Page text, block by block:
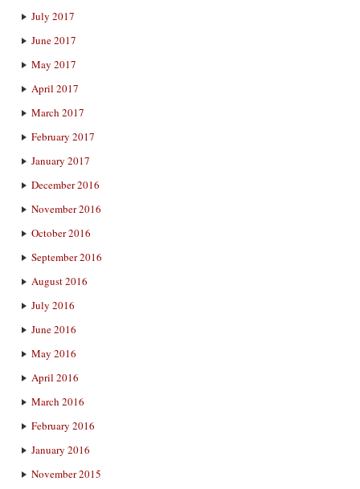
July 2017
June 2017
May 2017
April 2017
March 2017
February 2017
January 2017
December 2016
November 2016
October 2016
September 2016
August 2016
July 2016
June 2016
May 2016
April 2016
March 2016
February 2016
January 2016
November 2015